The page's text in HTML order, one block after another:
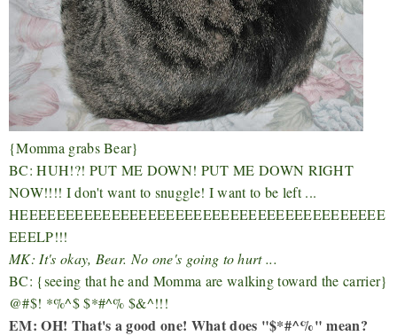
{Momma grabs Bear}
BC: HUH!?! PUT ME DOWN! PUT ME DOWN RIGHT
NOW!!!! I don't want to snuggle! I want to be left ...
HEEEEEEEEEEEEEEEEEEEEEEEEEEEEEEEEEEEEEEEE
EEELP!!!
MK: It's okay, Bear. No one's going to hurt ...
BC: {seeing that he and Momma are walking toward the carrier}
@#$! *%^$ $*#^% $&^!!!
EM: OH! That's a good one! What does "$*#^%" mean?